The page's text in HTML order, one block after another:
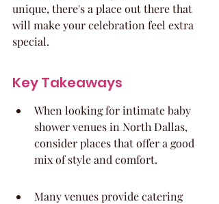
unique, there's a place out there that
will make your celebration feel extra
special.
Key Takeaways
When looking for intimate baby
shower venues in North Dallas,
consider places that offer a good
mix of style and comfort.
Many venues provide catering